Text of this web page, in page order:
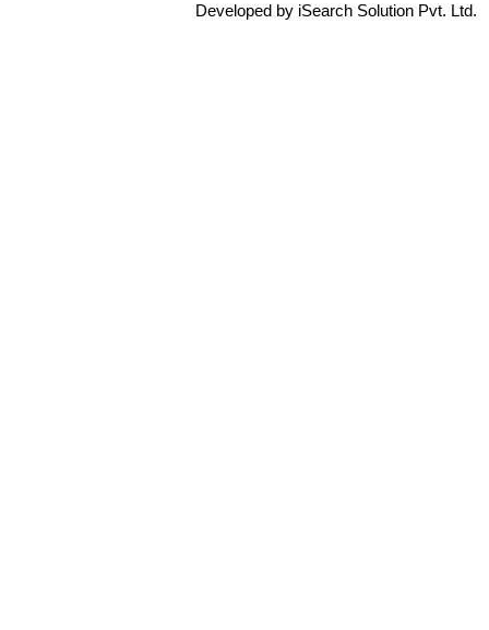
Developed by iSearch Solution Pvt. Ltd.